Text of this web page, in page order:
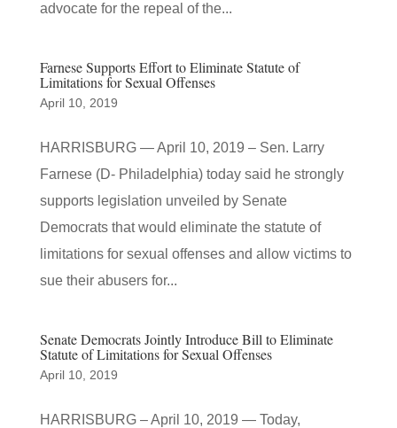
advocate for the repeal of the...
Farnese Supports Effort to Eliminate Statute of
Limitations for Sexual Offenses
April 10, 2019
HARRISBURG — April 10, 2019 – Sen. Larry
Farnese (D- Philadelphia) today said he strongly
supports legislation unveiled by Senate
Democrats that would eliminate the statute of
limitations for sexual offenses and allow victims to
sue their abusers for...
Senate Democrats Jointly Introduce Bill to Eliminate
Statute of Limitations for Sexual Offenses
April 10, 2019
HARRISBURG – April 10, 2019 — Today,